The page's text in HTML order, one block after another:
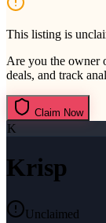
This listing is
Are you the owner
deals, and track
Claim Now
K
Krisp
Unclaimed